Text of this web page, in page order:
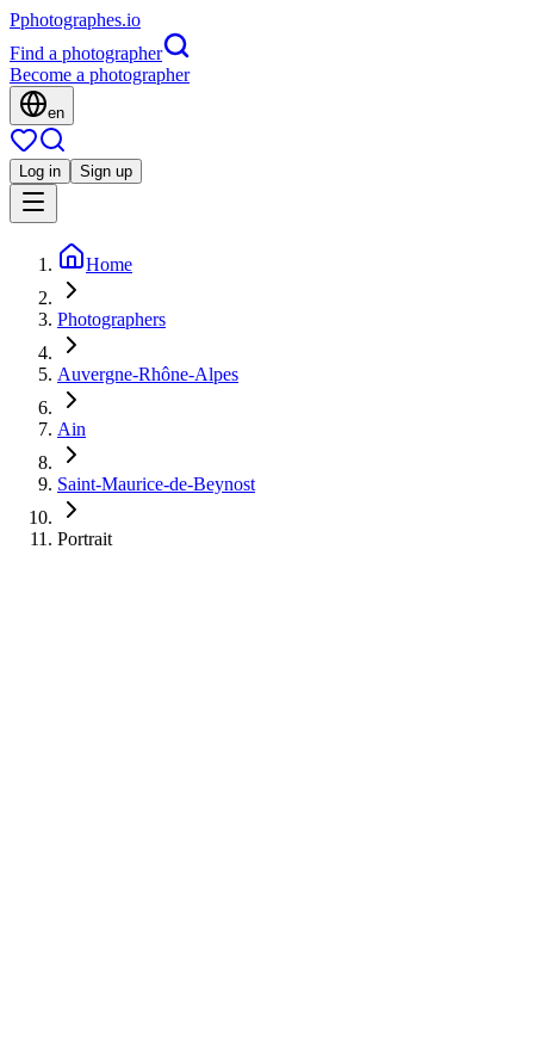
Pphotographes.io
Find a photographer
Become a photographer
en
Log in Sign up
Home
Photographers
Auvergne-Rhône-Alpes
Ain
Saint-Maurice-de-Beynost
Portrait